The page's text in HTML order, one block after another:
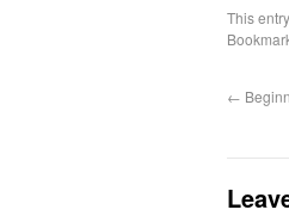
This
←